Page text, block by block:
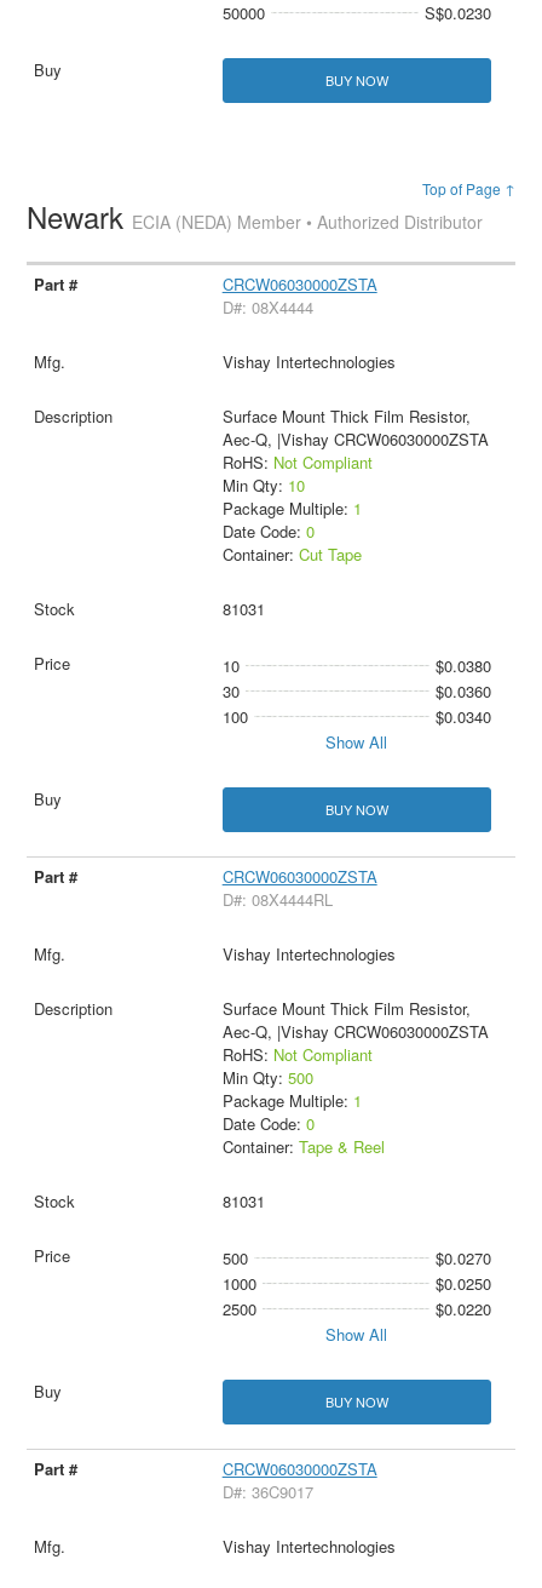
50000 S$0.0230
BUY NOW
Top of Page ↑
Newark ECIA (NEDA) Member • Authorized Distributor
CRCW06030000ZSTA
D#: 08X4444
Vishay Intertechnologies
Surface Mount Thick Film Resistor,
Aec-Q, |Vishay CRCW06030000ZSTA
RoHS: Not Compliant
Min Qty: 10
Package Multiple: 1
Date Code: 0
Container: Cut Tape
81031
10
$0.0380
30
$0.0360
100
$0.0340
Show All
BUY NOW
CRCW06030000ZSTA
D#: 08X4444RL
Vishay Intertechnologies
Surface Mount Thick Film Resistor,
Aec-Q, |Vishay CRCW06030000ZSTA
RoHS: Not Compliant
Min Qty: 500
Package Multiple: 1
Date Code: 0
Container: Tape & Reel
81031
500
$0.0270
1000
$0.0250
2500
$0.0220
Show All
BUY NOW
CRCW06030000ZSTA
D#: 36C9017
Vishay Intertechnologies